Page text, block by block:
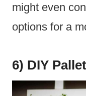
might even
options for a
6) DIY